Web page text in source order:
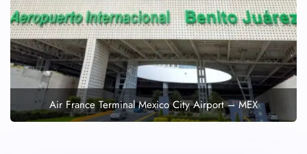
Air France Terminal Mexico City Airport – MEX